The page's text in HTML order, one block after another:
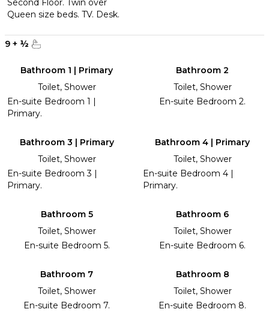
Second Floor. Twin over
Queen size beds. TV. Desk.
9 + ½
Bathroom 1 | Primary
Toilet, Shower
En-suite Bedroom 1 |
Primary.
Bathroom 2
Toilet, Shower
En-suite Bedroom 2.
Bathroom 3 | Primary
Toilet, Shower
En-suite Bedroom 3 |
Primary.
Bathroom 4 | Primary
Toilet, Shower
En-suite Bedroom 4 |
Primary.
Bathroom 5
Toilet, Shower
En-suite Bedroom 5.
Bathroom 6
Toilet, Shower
En-suite Bedroom 6.
Bathroom 7
Toilet, Shower
En-suite Bedroom 7.
Bathroom 8
Toilet, Shower
En-suite Bedroom 8.